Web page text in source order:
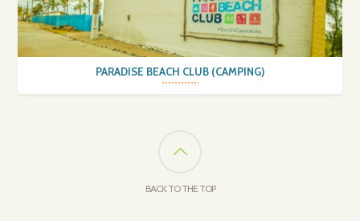
PARADISE BEACH CLUB (CAMPING)
BACK TO THE TOP